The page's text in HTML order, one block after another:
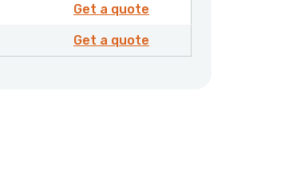
Get a quote
Get a quote